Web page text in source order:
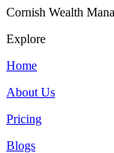
Cornish Wealth
Explore
Home
About Us
Pricing
Blogs